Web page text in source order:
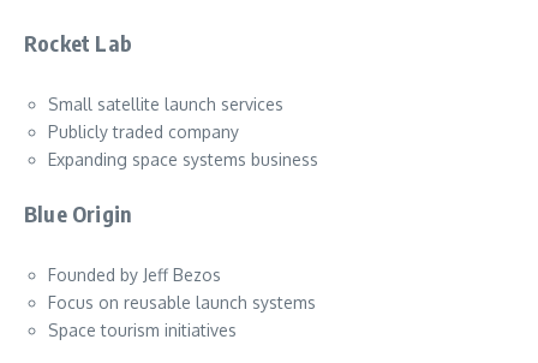
Rocket Lab
Small satellite launch services
Publicly traded company
Expanding space systems business
Blue Origin
Founded by Jeff Bezos
Focus on reusable launch systems
Space tourism initiatives